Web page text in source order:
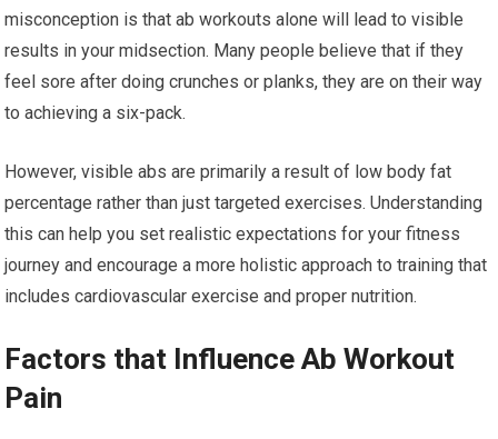
misconception is that ab workouts alone will lead to visible
results in your midsection. Many people believe that if they
feel sore after doing crunches or planks, they are on their way
to achieving a six-pack.
However, visible abs are primarily a result of low body fat
percentage rather than just targeted exercises. Understanding
this can help you set realistic expectations for your fitness
journey and encourage a more holistic approach to training that
includes cardiovascular exercise and proper nutrition.
Factors that Influence Ab Workout
Pain